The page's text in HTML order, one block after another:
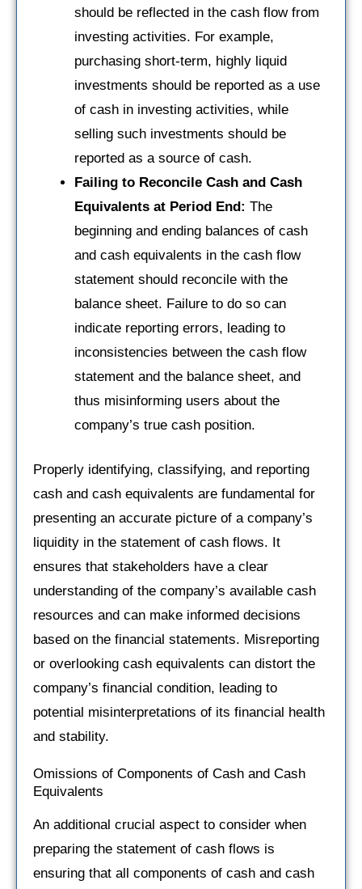
should be reflected in the cash flow from
investing activities. For example,
purchasing short-term, highly liquid
investments should be reported as a use
of cash in investing activities, while
selling such investments should be
reported as a source of cash.
Failing to Reconcile Cash and Cash
Equivalents at Period End: The
beginning and ending balances of cash
and cash equivalents in the cash flow
statement should reconcile with the
balance sheet. Failure to do so can
indicate reporting errors, leading to
inconsistencies between the cash flow
statement and the balance sheet, and
thus misinforming users about the
company’s true cash position.
Properly identifying, classifying, and reporting
cash and cash equivalents are fundamental for
presenting an accurate picture of a company’s
liquidity in the statement of cash flows. It
ensures that stakeholders have a clear
understanding of the company’s available cash
resources and can make informed decisions
based on the financial statements. Misreporting
or overlooking cash equivalents can distort the
company’s financial condition, leading to
potential misinterpretations of its financial health
and stability.
Omissions of Components of Cash and Cash
Equivalents
An additional crucial aspect to consider when
preparing the statement of cash flows is
ensuring that all components of cash and cash